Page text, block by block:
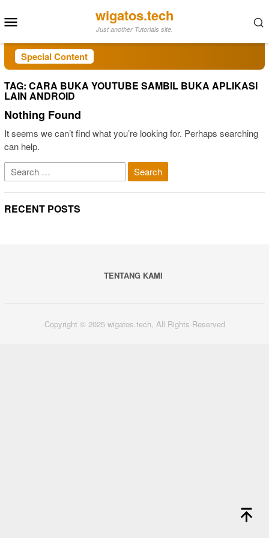
to
Menu
wigatos.tech
Just another Tutorials site.
Special Content
TAG: CARA BUKA YOUTUBE SAMBIL BUKA APLIKASI
LAIN ANDROID
Nothing Found
It seems we can’t find what you’re looking for. Perhaps searching
can help.
Search
for:
RECENT POSTS
TENTANG KAMI
Copyright © 2025 wigatos.tech, All Rights Reserved